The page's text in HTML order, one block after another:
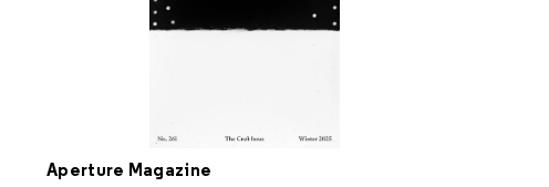
Aperture Magazine